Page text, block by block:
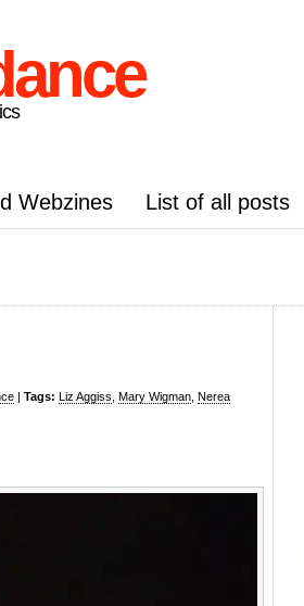
Webzines List of all posts
| Tags: Liz Aggiss Mary Wigman Nerea